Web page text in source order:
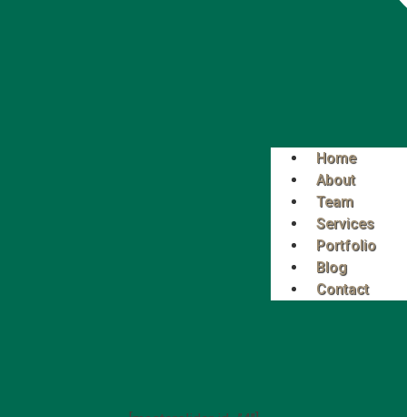
Home
About
Team
Services
Portfolio
Blog
Contact